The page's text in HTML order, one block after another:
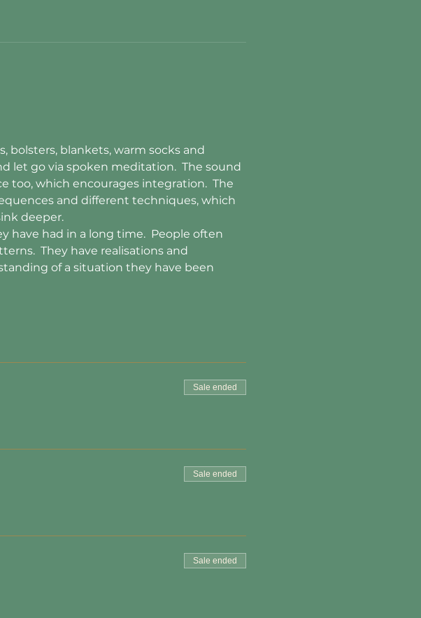
bolsters, blankets, warm socks and
let go via spoken meditation.  The sound
too, which encourages integration.  The
and different techniques, which
deeper.
have had in a long time.  People often
They have realisations and
of a situation they have been
Sale ended
Sale ended
Sale ended